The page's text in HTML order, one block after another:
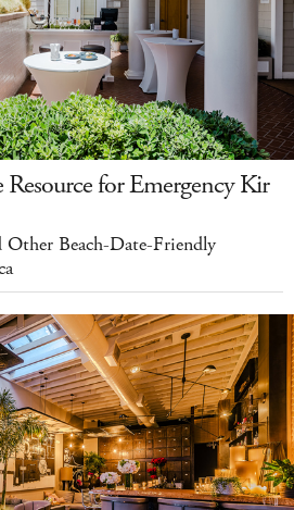
for Emergency Kir
Other Beach-Date-Friendly